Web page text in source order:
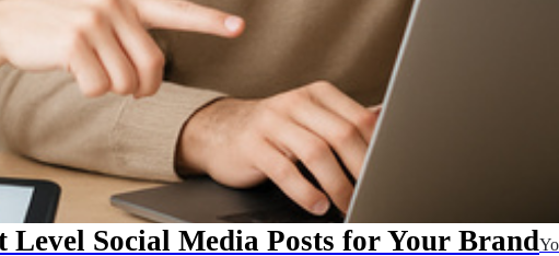
Level Social Media Posts for Your Brand